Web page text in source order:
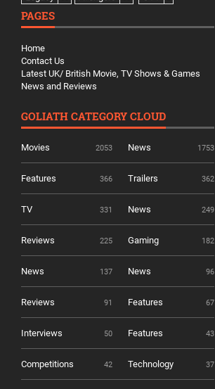
PAGES
Home
Contact Us
Latest UK/ British Movie, TV Shows & Games
News and Reviews
GOLIATH CATEGORY CLOUD
Movies 2053 News 1753
Features 366 Trailers 362
TV 331 News 249
Reviews 225 Gaming 182
News 137 News 96
Reviews 91 Features 67
Interviews 50 Features 43
Competitions 42 Technology 37